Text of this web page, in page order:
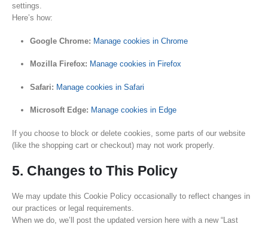
settings.
Here’s how:
Google Chrome: Manage cookies in Chrome
Mozilla Firefox: Manage cookies in Firefox
Safari: Manage cookies in Safari
Microsoft Edge: Manage cookies in Edge
If you choose to block or delete cookies, some parts of our website
(like the shopping cart or checkout) may not work properly.
5. Changes to This Policy
We may update this Cookie Policy occasionally to reflect changes in
our practices or legal requirements.
When we do, we’ll post the updated version here with a new “Last